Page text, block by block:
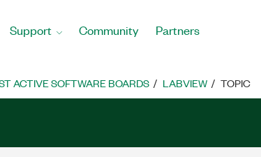
Support Community Partners
ACTIVE SOFTWARE BOARDS LABVIEW TOPIC